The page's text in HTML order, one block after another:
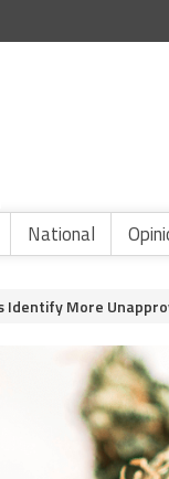
National
Identify More